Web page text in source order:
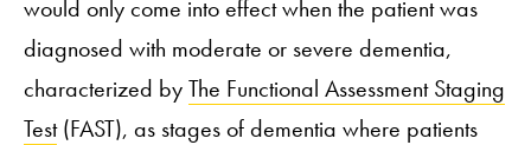
would only come into effect when the patient was
diagnosed with moderate or severe dementia,
characterized byThe Functional Assessment Staging
Test(FAST), as stages of dementia where patients